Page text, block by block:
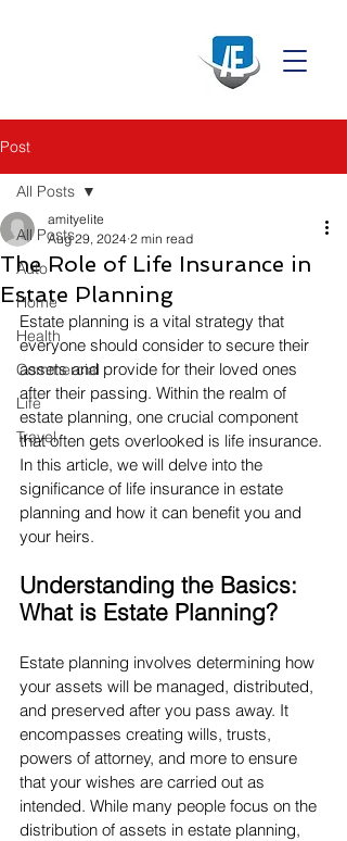
Post
All Posts
Auto
Home
Health
Commercial
Life
Travel
All Posts
The Role of Life Insurance in
Estate Planning
amityelite
Aug 29, 2024 2 min read
Estate planning is a vital strategy that
everyone should consider to secure their
assets and provide for their loved ones
after their passing. Within the realm of
estate planning, one crucial component
that often gets overlooked is life insurance.
In this article, we will delve into the
significance of life insurance in estate
planning and how it can benefit you and
your heirs.
Understanding the Basics:
What is Estate Planning?
Estate planning involves determining how
your assets will be managed, distributed,
and preserved after you pass away. It
encompasses creating wills, trusts,
powers of attorney, and more to ensure
that your wishes are carried out as
intended. While many people focus on the
distribution of assets in estate planning,